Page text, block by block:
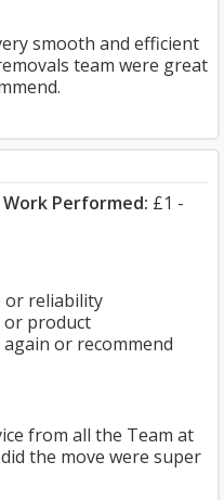
smooth and efficient
team were great
Performed: £1 -
or reliability
or product
or recommend
from all the Team at
the move were super